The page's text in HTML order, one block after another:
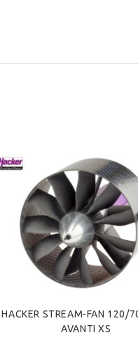
HACKER STREAM-FAN 120/
AVANTI XS